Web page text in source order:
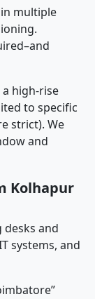
multiple
high-rise
to specific
strict). We
and
Kolhapur
desks and
systems, and